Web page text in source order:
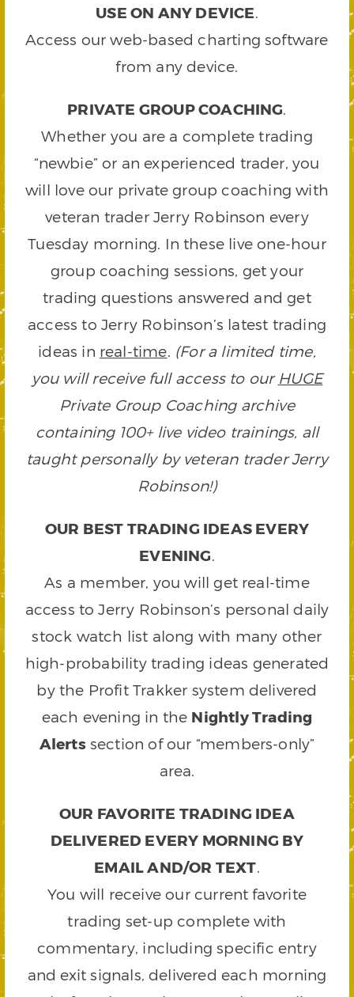
USE ON ANY DEVICE.
Access our web-based charting software
from any device.
PRIVATE GROUP COACHING.
Whether you are a complete trading
“newbie” or an experienced trader, you
will love our private group coaching with
veteran trader Jerry Robinson every
Tuesday morning. In these live one-hour
group coaching sessions, get your
trading questions answered and get
access to Jerry Robinson’s latest trading
ideas in real-time. (For a limited time,
you will receive full access to our HUGE
Private Group Coaching archive
containing 100+ live video trainings, all
taught personally by veteran trader Jerry
Robinson!)
OUR BEST TRADING IDEAS EVERY
EVENING.
As a member, you will get real-time
access to Jerry Robinson’s personal daily
stock watch list along with many other
high-probability trading ideas generated
by the Profit Trakker system delivered
each evening in the Nightly Trading
Alertssection of our “members-only”
area.
OUR FAVORITE TRADING IDEA
DELIVERED EVERY MORNING BY
EMAIL AND/OR TEXT.
You will receive our current favorite
trading set-up complete with
commentary, including specific entry
and exit signals, delivered each morning